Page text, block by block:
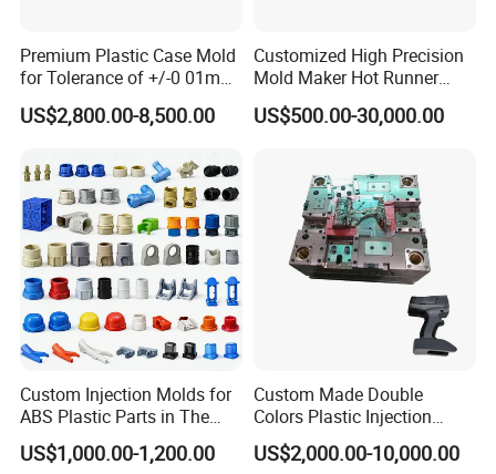
Premium Plastic Case Mold
for Tolerance of +/-0 01mm
for Accuracy
US$2,800.00-8,500.00
Customized High Precision
Mold Maker Hot Runner
Plastic Injection Connector
Mold
US$500.00-30,000.00
Custom Injection Molds for
ABS Plastic Parts in The
Automotive and Machinery
Industries
US$1,000.00-1,200.00
Custom Made Double
Colors Plastic Injection
Housing Mold
US$2,000.00-10,000.00